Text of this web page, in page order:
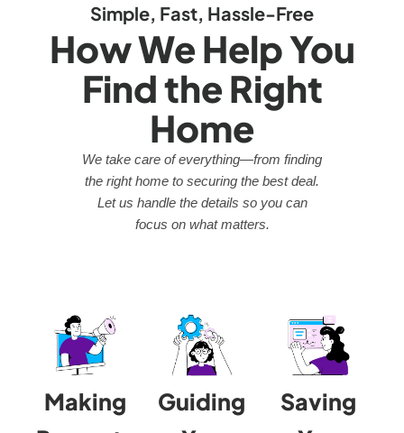
Simple, Fast, Hassle-Free
How We Help You
Find the Right
Home
We take care of everything—from finding
the right home to securing the best deal.
Let us handle the details so you can
focus on what matters.
Making
Guiding
Saving